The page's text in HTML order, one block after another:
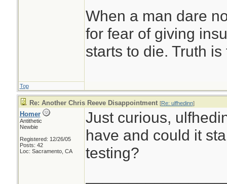
When a man dare
for fear of giving
starts to die. Truth
Top
Re: Another Chris Reeve Disappointment [Re: ulfhedinn]
Homer
Antithetic
Newbie
Registered: 12/26/05
Posts: 42
Loc: Sacramento, CA
Just curious,
have and could it
testing?